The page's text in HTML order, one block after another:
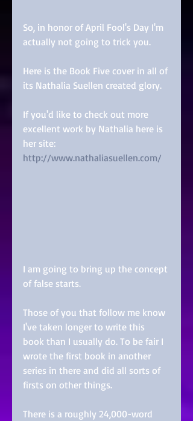
So, in honor of April Fool's Day I'm
actually not going to trick you.
Here is the Book Five cover in all of
its Nathalia Suellen created glory.
If you'd like to check out more
excellent work by Nathalia here is
her site:
http://www.nathaliasuellen.com/
I am going to bring up the concept
of false starts.
Those of you that follow me know
I've taken longer to write this
book than I usually do. To be fair I
wrote the first book in another
series in there and did all sorts of
firsts on other things.
There is a roughly 24,000-word